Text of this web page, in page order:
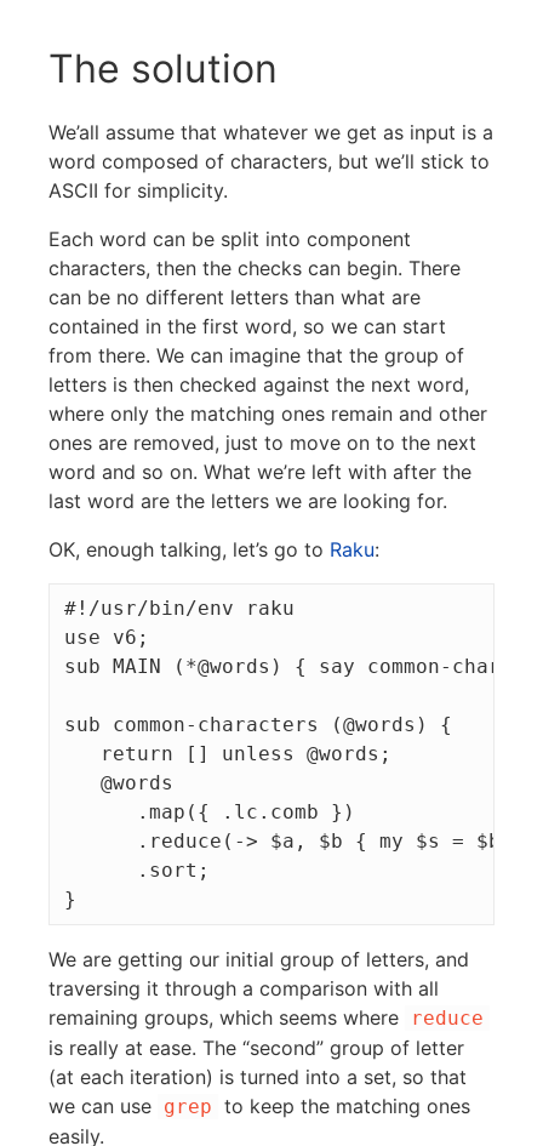
The solution
We’all assume that whatever we get as input is a
word composed of characters, but we’ll stick to
ASCII for simplicity.
Each word can be split into component
characters, then the checks can begin. There
can be no different letters than what are
contained in the first word, so we can start
from there. We can imagine that the group of
letters is then checked against the next word,
where only the matching ones remain and other
ones are removed, just to move on to the next
word and so on. What we’re left with after the
last word are the letters we are looking for.
OK, enough talking, let’s go to Raku:
#!/usr/bin/env raku
use v6;
sub MAIN (*@words) { say common-
sub common-characters (@words) {
   return [] unless @words;
   @words
      .map({ .lc.comb })
.reduce(-> $a, $b { my $s =
      .sort;
We are getting our initial group of letters, and
traversing it through a comparison with all
remaining groups, which seems where
reduce
is really at ease. The “second” group of letter
(at each iteration) is turned into a set, so that
we can use grep to keep the matching ones
easily.